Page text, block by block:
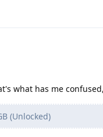
what has me
(Unlocked)